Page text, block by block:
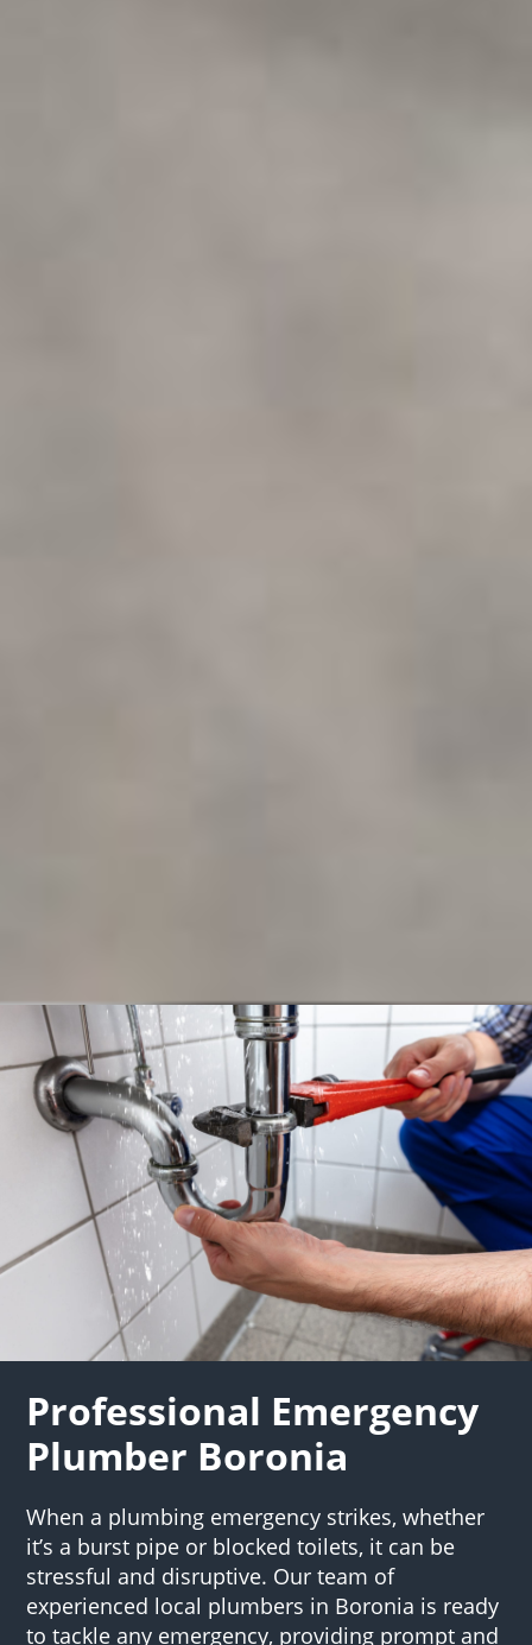
Professional Emergency
Plumber Boronia
When a plumbing emergency strikes, whether
it’s a burst pipe or blocked toilets, it can be
stressful and disruptive. Our team of
experienced local plumbers in Boronia is ready
to tackle any emergency, providing prompt and